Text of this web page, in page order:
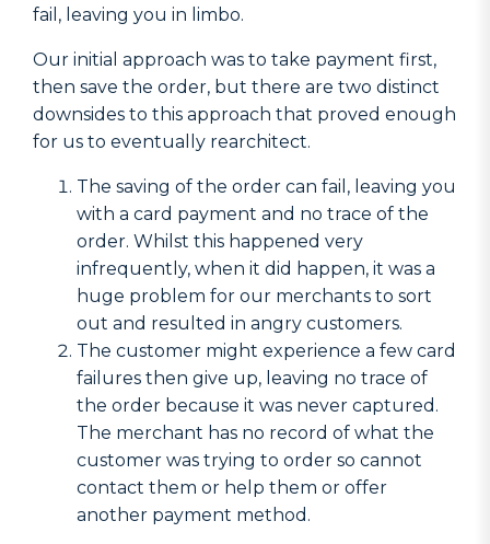
fail, leaving you in limbo.
Our initial approach was to take payment first,
then save the order, but there are two distinct
downsides to this approach that proved enough
for us to eventually rearchitect.
The saving of the order can fail, leaving you
with a card payment and no trace of the
order. Whilst this happened very
infrequently, when it did happen, it was a
huge problem for our merchants to sort
out and resulted in angry customers.
The customer might experience a few card
failures then give up, leaving no trace of
the order because it was never captured.
The merchant has no record of what the
customer was trying to order so cannot
contact them or help them or offer
another payment method.